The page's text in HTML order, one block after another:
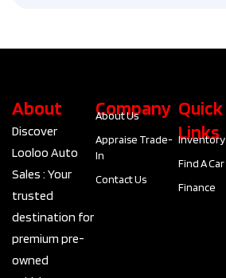
About
Discover
Looloo Auto
Sales : Your
trusted
destination for
premium pre-
owned
Company
About Us
Appraise Trade-
In
Contact Us
Quick
Links
Inventory
Find A Car
Finance